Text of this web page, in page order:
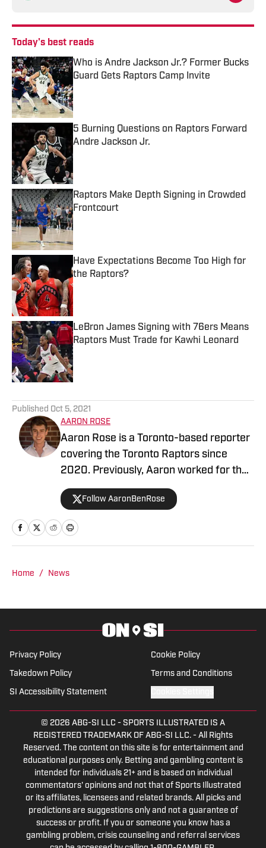
Today's best reads
Who is Andre Jackson Jr.? Former Bucks
Guard Gets Raptors Camp Invite
Published by on Invalid Date
5 Burning Questions on Raptors Forward
Andre Jackson Jr.
Published by on Invalid Date
Raptors Make Depth Signing in Crowded
Frontcourt
Published by on Invalid Date
Have Expectations Become Too High for
the Raptors?
Published by on Invalid Date
LeBron James Signing with 76ers Means
Raptors Must Trade for Kawhi Leonard
Published by on Invalid Date
Published Oct 5, 2021
AARON ROSE
Aaron Rose is a Toronto-based reporter
covering the Toronto Raptors since
2020. Previously, Aaron worked for the
Eau Claire Leader-Telegram.
Follow AaronBenRose
Home / News
Privacy Policy Cookie Policy
Takedown Policy Terms and Conditions
SI Accessibility Statement
© 2026 ABG-SI LLC - SPORTS ILLUSTRATED IS A
REGISTERED TRADEMARK OF ABG-SI LLC. - All Rights
Reserved. The content on this site is for entertainment and
educational purposes only. Betting and gambling content is
intended for individuals 21+ and is based on individual
commentators' opinions and not that of Sports Illustrated
or its affiliates, licensees and related brands. All picks and
predictions are suggestions only and not a guarantee of
success or profit. If you or someone you know has a
gambling problem, crisis counseling and referral services